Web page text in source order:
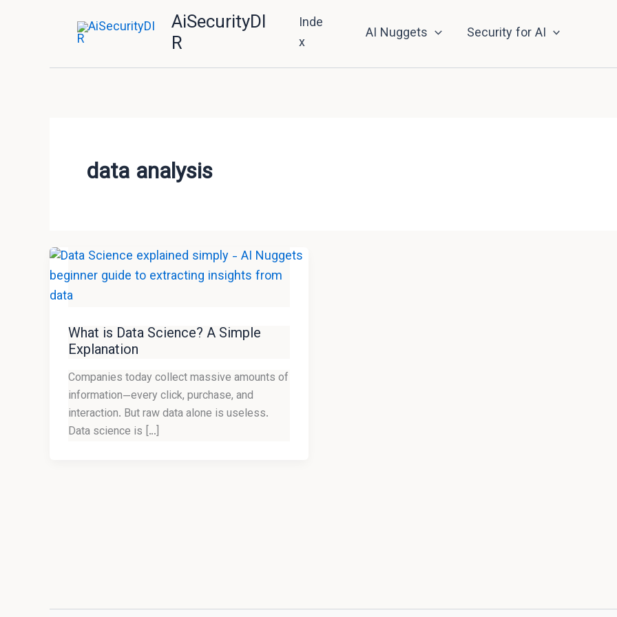
AiSecurityDI
R
Inde
x
AI Nuggets Security for AI
data analysis
What is Data Science? A Simple
Explanation
Companies today collect massive amounts of
information—every click, purchase, and
interaction. But raw data alone is useless.
Data science is […]